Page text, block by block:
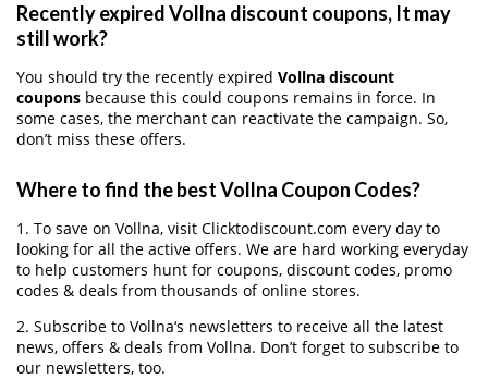
Recently expired Vollna discount coupons, It may
still work?
You should try the recently expired Vollna discount
coupons because this could coupons remains in force. In
some cases, the merchant can reactivate the campaign. So,
don’t miss these offers.
Where to find the best Vollna Coupon Codes?
1. To save on Vollna, visit Clicktodiscount.com every day to
looking for all the active offers. We are hard working everyday
to help customers hunt for coupons, discount codes, promo
codes & deals from thousands of online stores.
2. Subscribe to Vollna‘s newsletters to receive all the latest
news, offers & deals from Vollna. Don’t forget to subscribe to
our newsletters, too.